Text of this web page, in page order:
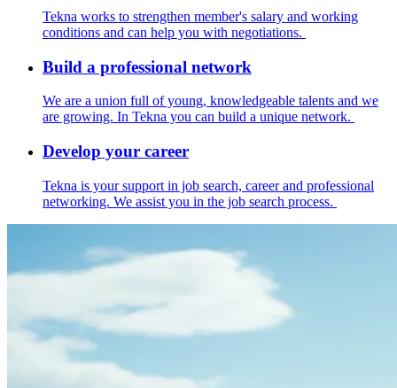
Tekna works to strengthen member's salary and working
conditions and can help you with negotiations.
Build a professional network
We are a union full of young, knowledgeable talents and we
are growing. In Tekna you can build a unique network.
Develop your career
Tekna is your support in job search, career and professional
networking. We assist you in the job search process.